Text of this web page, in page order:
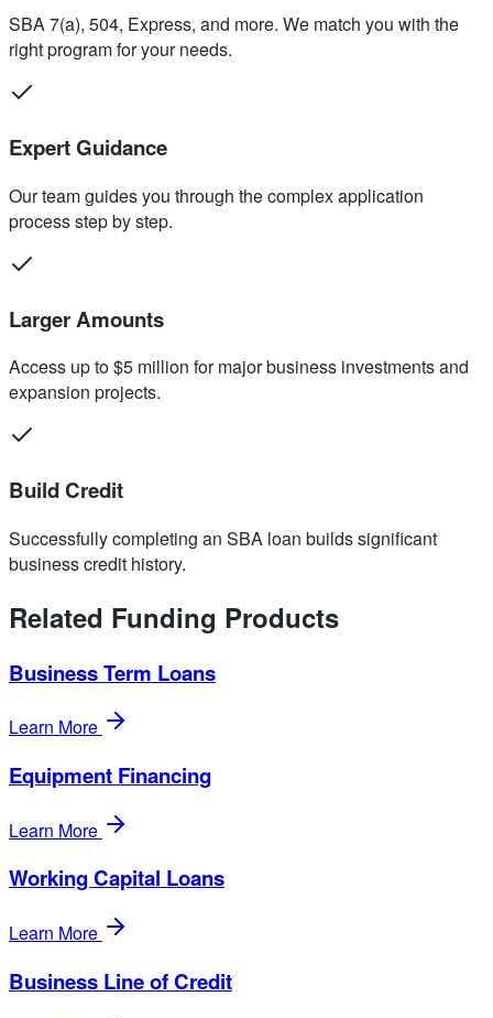
SBA 7(a), 504, Express, and more. We match you with the
right program for your needs.
Expert Guidance
Our team guides you through the complex application
process step by step.
Larger Amounts
Access up to $5 million for major business investments and
expansion projects.
Build Credit
Successfully completing an SBA loan builds significant
business credit history.
Related Funding Products
Business Term Loans
Learn More
Equipment Financing
Learn More
Working Capital Loans
Learn More
Business Line of Credit